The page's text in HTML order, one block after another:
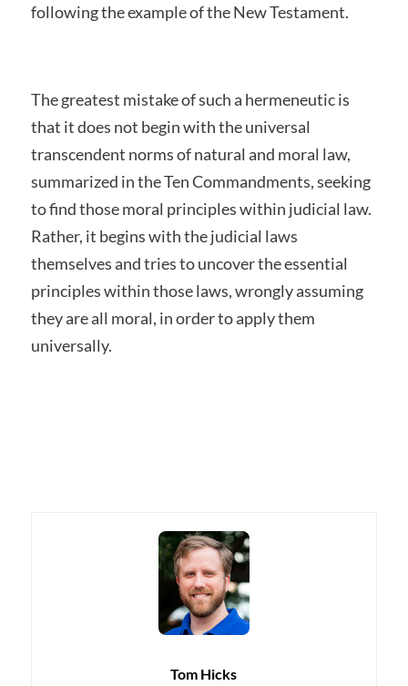
following the example of the New Testament.
The greatest mistake of such a hermeneutic is
that it does not begin with the universal
transcendent norms of natural and moral law,
summarized in the Ten Commandments, seeking
to find those moral principles within judicial law.
Rather, it begins with the judicial laws
themselves and tries to uncover the essential
principles within those laws, wrongly assuming
they are all moral, in order to apply them
universally.
Tom Hicks